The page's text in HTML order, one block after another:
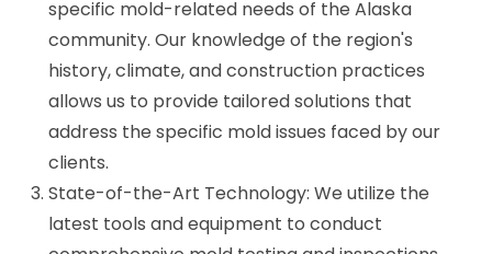
specific mold-related needs of the Alaska
community. Our knowledge of the region's
history, climate, and construction practices
allows us to provide tailored solutions that
address the specific mold issues faced by our
clients.
State-of-the-Art Technology: We utilize the
latest tools and equipment to conduct